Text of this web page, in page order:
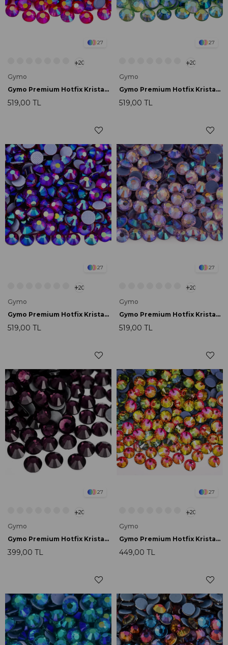
27
20
Gymo
Gymo Premium Hotfix Kristal SS16 Siam AB 720 Ad.
519,00 TL
27
20
Gymo
Gymo Premium Hotfix Kristal SS16 Light Peridot AB 720 Ad.
519,00 TL
27
20
Gymo
Gymo Premium Hotfix Kristal SS16 Dark Siam AB 720 Ad.
519,00 TL
27
20
Gymo
Gymo Premium Hotfix Kristal SS16 Light Pink AB 720 Ad.
519,00 TL
27
20
Gymo
Gymo Premium Hotfix Kristal SS16 Dark Amethyst 720 Ad.
399,00 TL
27
20
Gymo
Gymo Premium Hotfix Kristal SS16 Rainbow 720 Ad.
449,00 TL